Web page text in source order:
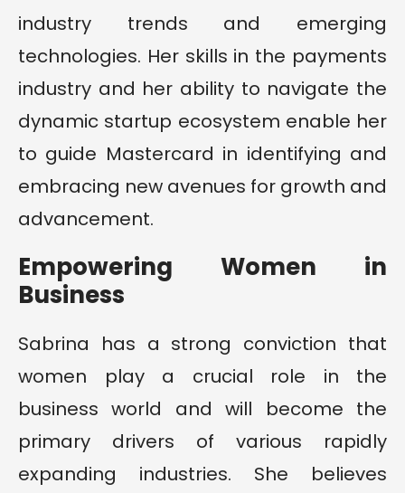
industry trends and emerging
technologies. Her skills in the payments
industry and her ability to navigate the
dynamic startup ecosystem enable her
to guide Mastercard in identifying and
embracing new avenues for growth and
advancement.
Empowering Women in
Business
Sabrina has a strong conviction that
women play a crucial role in the
business world and will become the
primary drivers of various rapidly
expanding industries. She believes